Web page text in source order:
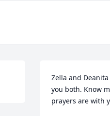
Zella and
you both. Know
prayers are with